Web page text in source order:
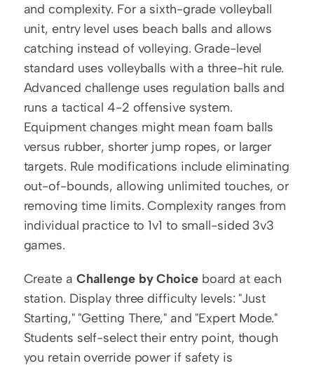
and complexity. For a sixth-grade volleyball
unit, entry level uses beach balls and allows
catching instead of volleying. Grade-level
standard uses volleyballs with a three-hit rule.
Advanced challenge uses regulation balls and
runs a tactical 4-2 offensive system.
Equipment changes might mean foam balls
versus rubber, shorter jump ropes, or larger
targets. Rule modifications include eliminating
out-of-bounds, allowing unlimited touches, or
removing time limits. Complexity ranges from
individual practice to 1v1 to small-sided 3v3
games.
Create a Challenge by Choice board at each
station. Display three difficulty levels: "Just
Starting," "Getting There," and "Expert Mode."
Students self-select their entry point, though
you retain override power if safety is